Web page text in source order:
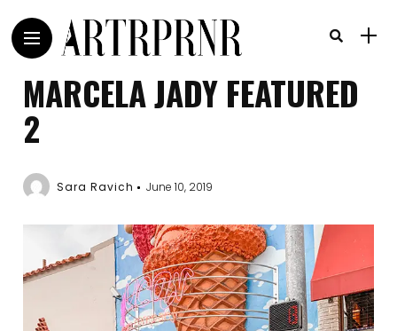
MARCELA JADY FEATURED
2
Sara Ravich June 10, 2019